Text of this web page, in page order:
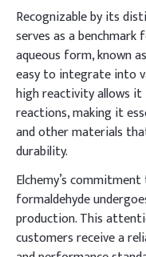
Recognizable by its
serves as a
aqueous form, known
easy to integrate into
high reactivity allows
reactions, making it
and other materials
durability.
Elchemy’s
formaldehyde
production. This
customers receive a